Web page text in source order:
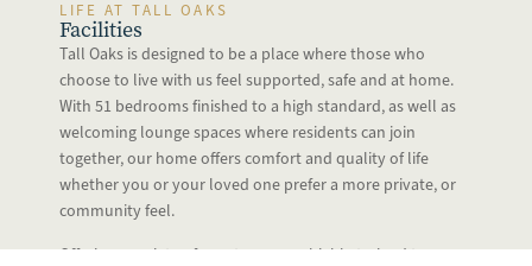
LIFE AT TALL OAKS
Facilities
Tall Oaks is designed to be a place where those who
choose to live with us feel supported, safe and at home.
With 51 bedrooms finished to a high standard, as well as
welcoming lounge spaces where residents can join
together, our home offers comfort and quality of life
whether you or your loved one prefer a more private, or
community feel.
Offering a variety of care types, our highly trained teams